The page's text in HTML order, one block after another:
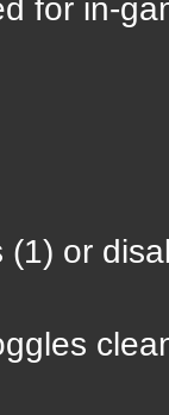
for in-
or